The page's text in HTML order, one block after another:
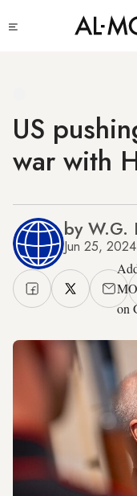
to
US
war with
by W.G.
Jun 25, 2024
on